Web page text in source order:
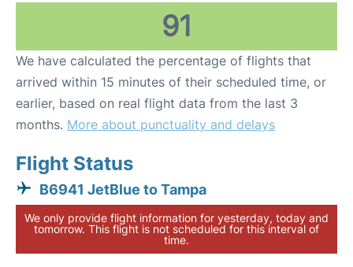
91
We have calculated the percentage of flights that
arrived within 15 minutes of their scheduled time, or
earlier, based on real flight data from the last 3
months. More about punctuality and delays
Flight Status
B6941 JetBlue to Tampa
We only provide flight information for yesterday, today and
tomorrow. This flight is not scheduled for this interval of
time.